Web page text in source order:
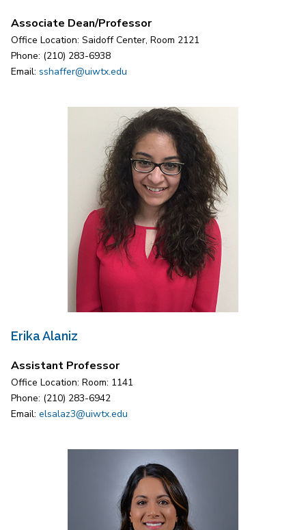
Associate Dean/Professor
Office Location: Saidoff Center, Room 2121
Phone: (210) 283-6938
Email: sshaffer@uiwtx.edu
Erika Alaniz
Assistant Professor
Office Location: Room: 1141
Phone: (210) 283-6942
Email: elsalaz3@uiwtx.edu